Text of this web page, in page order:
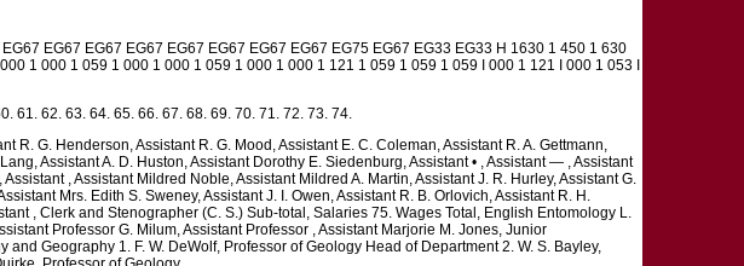
EG67 EG67 EG67 EG67 EG67 EG67 EG67 EG75 EG67 EG33 EG33 H 1630 1 450 1 630
1 000 1 059 1 000 1 000 1 059 1 000 1 000 1 121 1 059 1 059 1 059 I 000 1 121 I 000 1 053 I
61. 62. 63. 64. 65. 66. 67. 68. 69. 70. 71. 72. 73. 74.
R. G. Henderson, Assistant R. G. Mood, Assistant E. C. Coleman, Assistant R. A. Gettmann,
Assistant A. D. Huston, Assistant Dorothy E. Siedenburg, Assistant • , Assistant — , Assistant
, Assistant Mildred Noble, Assistant Mildred A. Martin, Assistant J. R. Hurley, Assistant G.
Mrs. Edith S. Sweney, Assistant J. I. Owen, Assistant R. B. Orlovich, Assistant R. H.
, Clerk and Stenographer (C. S.) Sub-total, Salaries 75. Wages Total, English Entomology L.
Professor G. Milum, Assistant Professor , Assistant Marjorie M. Jones, Junior
Geography 1. F. W. DeWolf, Professor of Geology Head of Department 2. W. S. Bayley,